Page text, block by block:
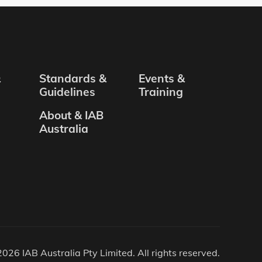
Standards &
Guidelines
Events &
Training
About & IAB
Australia
IAB Australia Pty Limited. All rights reserved.